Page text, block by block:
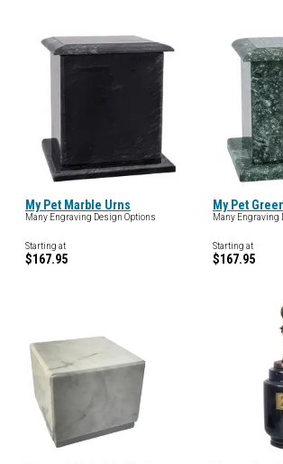
My Pet Marble Urns
Many Engraving Design Options
Starting at
$167.95
My Pet
Many Engraving
Starting at
$167.95